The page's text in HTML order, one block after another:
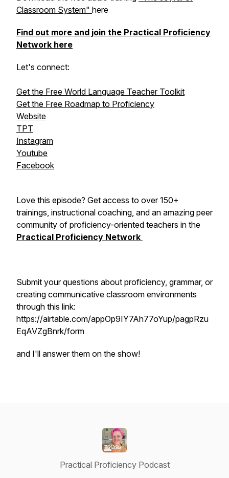
Classroom System" here
Find out more and join the Practical Proficiency
Network here
Let's connect:
Get the Free World Language Teacher Toolkit
Get the Free Roadmap to Proficiency
Website
TPT
Instagram
Youtube
Facebook
Love this episode? Get access to over 150+
trainings, instructional coaching, and an amazing peer
community of proficiency-oriented teachers in the
Practical Proficiency Network
Submit your questions about proficiency, grammar, or
creating communicative classroom environments
through this link:
https://airtable.com/appOp9IY7Ah77oYup/pagpRzu
EqAVZgBnrk/form
and I'll answer them on the show!
Practical Proficiency Podcast